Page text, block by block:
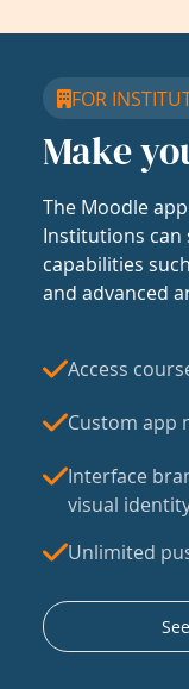
FOR
Make
The Moodle
Institutions can
capabilities
and advanced
Access
Custom app
Interface
visual
Unlimited